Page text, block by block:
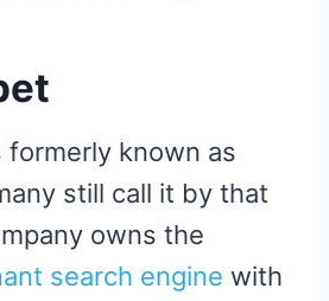
formerly known as
still call it by that
owns the
search engine with